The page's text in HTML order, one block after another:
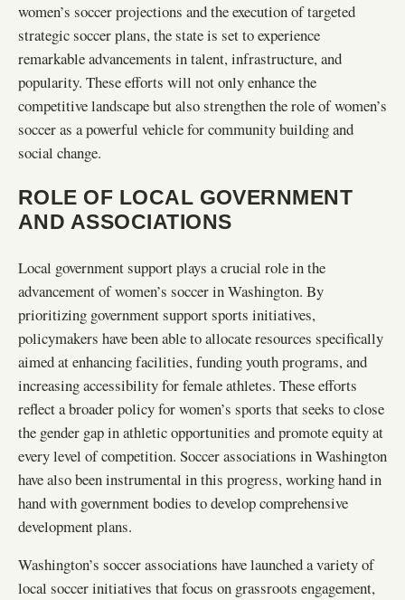
women’s soccer projections and the execution of targeted
strategic soccer plans, the state is set to experience
remarkable advancements in talent, infrastructure, and
popularity. These efforts will not only enhance the
competitive landscape but also strengthen the role of women’s
soccer as a powerful vehicle for community building and
social change.
ROLE OF LOCAL GOVERNMENT
AND ASSOCIATIONS
Local government support plays a crucial role in the
advancement of women’s soccer in Washington. By
prioritizing government support sports initiatives,
policymakers have been able to allocate resources specifically
aimed at enhancing facilities, funding youth programs, and
increasing accessibility for female athletes. These efforts
reflect a broader policy for women’s sports that seeks to close
the gender gap in athletic opportunities and promote equity at
every level of competition. Soccer associations in Washington
have also been instrumental in this progress, working hand in
hand with government bodies to develop comprehensive
development plans.
Washington’s soccer associations have launched a variety of
local soccer initiatives that focus on grassroots engagement,